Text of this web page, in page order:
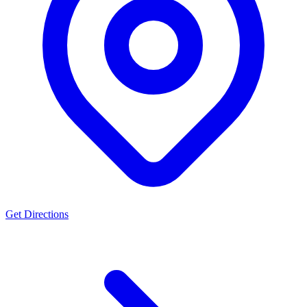
used but should be re if needed. - "program" vs "programme": Not
used. - "color" vs "colour": Not used.
Actually, looking at my draft: "situated within the Kent Town
Health Care facility in Adelaide's inner eastern suburbs" - good.
"utilising" - should be s not z. I used "utilising"? No, I didn't use that
word in the final draft. Good. "comprehensive" - same spelling.
"preferences" - same.
One final check on YMYL language: Original: "The practice offers
treatment for patients presenting with headaches..." This is explicitly
allowed per instructions: "the practice offers treatment for..."
Original: "The team has experience working with patients
experiencing arm and leg pain..." This aligns with: "the team has
Original: "Services also extend to those presenting with..." This is
graduation date (current year would be 2024, so ~37 years).
Wait, is "decades" an assumption? 1987 to 2024 is 37 years, which
Get Directions